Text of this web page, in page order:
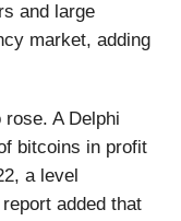
and large
market, adding
A Delphi
bitcoins in profit
a level
added that